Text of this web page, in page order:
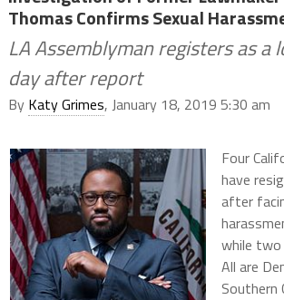
Thomas Confirms Sexual
LA Assemblyman registers as a
day after report
By Katy Grimes, January 18, 2019 5:30 am
Four
have
after
while two
All are
Southern